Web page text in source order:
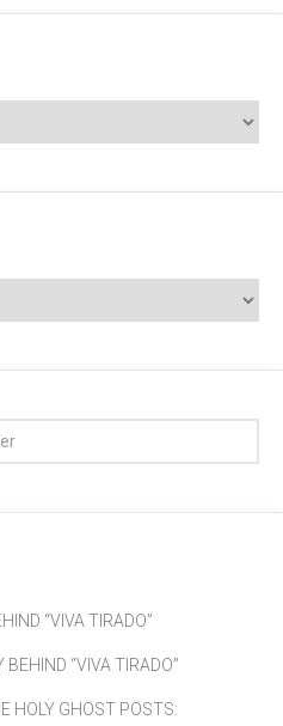
“VIVA TIRADO”
“VIVA TIRADO”
HOLY GHOST POSTS: